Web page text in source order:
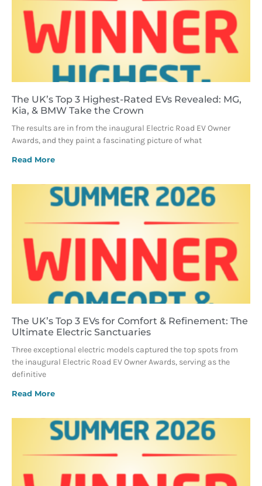
The UK’s Top 3 Highest-Rated EVs Revealed: MG,
Kia, & BMW Take the Crown
The results are in from the inaugural Electric Road EV Owner
Awards, and they paint a fascinating picture of what
Read More
The UK’s Top 3 EVs for Comfort & Refinement: The
Ultimate Electric Sanctuaries
Three exceptional electric models captured the top spots from
the inaugural Electric Road EV Owner Awards, serving as the
definitive
Read More